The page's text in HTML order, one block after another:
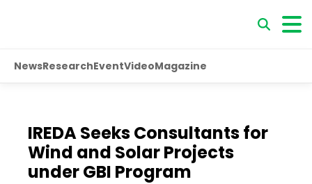
NewsResearchEventVideoMagazine
IREDA Seeks Consultants for
Wind and Solar Projects
under GBI Program